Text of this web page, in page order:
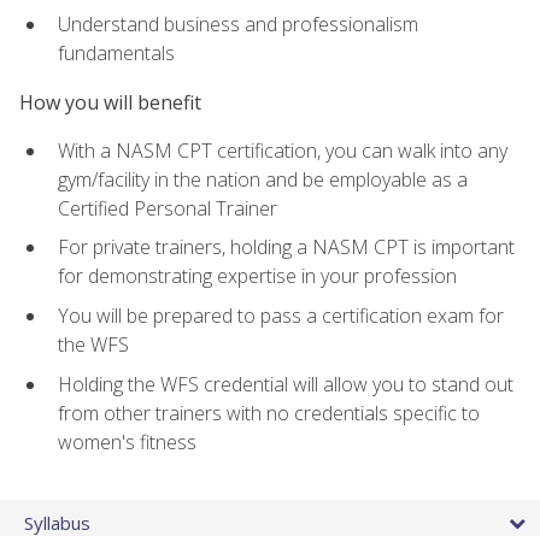
Understand business and professionalism
fundamentals
How you will benefit
With a NASM CPT certification, you can walk into any
gym/facility in the nation and be employable as a
Certified Personal Trainer
For private trainers, holding a NASM CPT is important
for demonstrating expertise in your profession
You will be prepared to pass a certification exam for
the WFS
Holding the WFS credential will allow you to stand out
from other trainers with no credentials specific to
women's fitness
Syllabus